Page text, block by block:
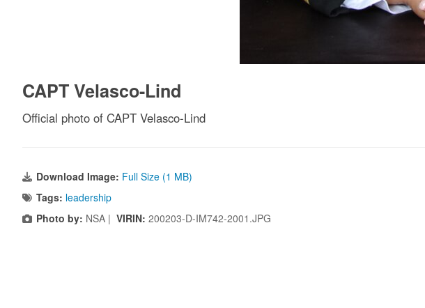
CAPT Velasco-Lind
Official photo of CAPT Velasco-Lind
Download Image: Full Size (1 MB)
Tags: leadership
Photo by: NSA | VIRIN: 200203-D-IM742-2001.JPG